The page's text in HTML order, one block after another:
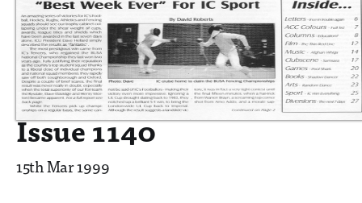
Issue 1140
15th Mar 1999